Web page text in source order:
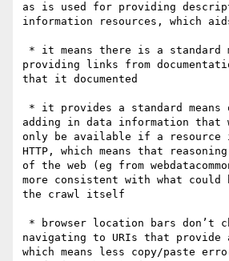
as is used for providing
information resources, which
providing links from
that it documented
adding in data information that
only be available if a resource
HTTP, which means that
of the web (eg from
more consistent with what
the crawl itself
navigating to URIs that provide
which means less copy/paste